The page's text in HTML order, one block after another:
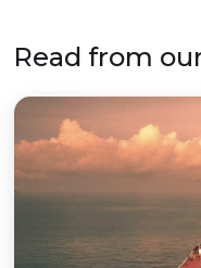
Read from